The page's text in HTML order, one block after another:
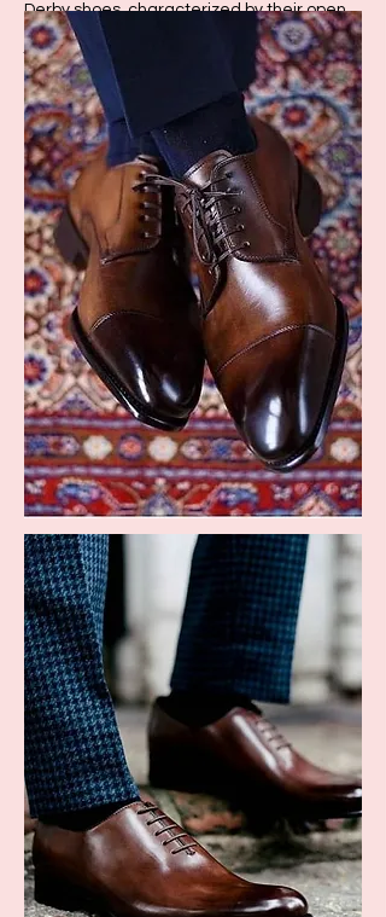
Derby shoes, characterized by their open
lacing, offer a slightly more relaxed take on
formal footwear. They are versatile,
suitable for bo
th formal and smart casual
ensembles.